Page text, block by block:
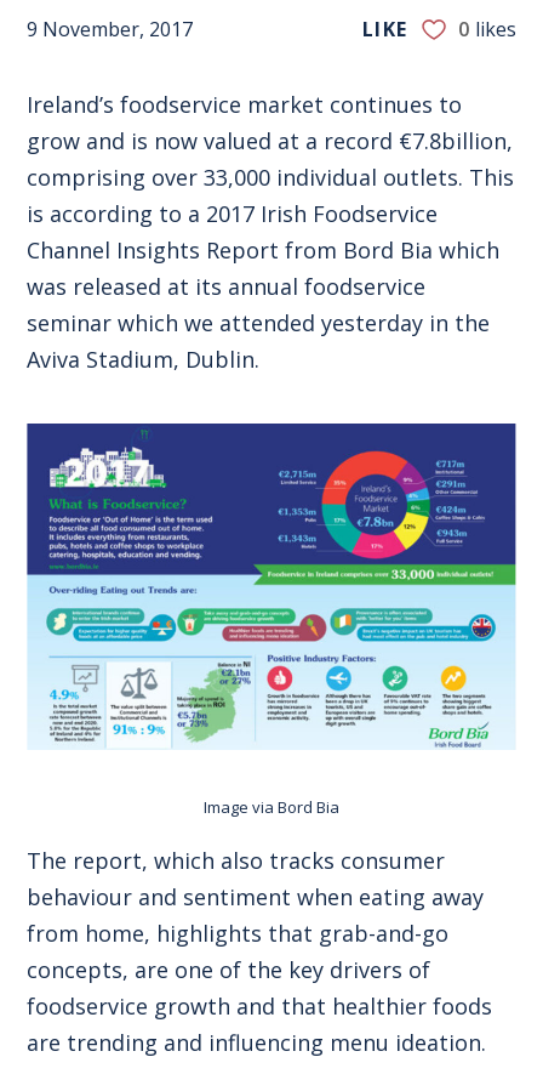
9 November, 2017 LIKE 0 likes
Ireland’s foodservice market continues to
grow and is now valued at a record €7.8billion,
comprising over 33,000 individual outlets. This
is according to a 2017 Irish Foodservice
Channel Insights Report from Bord Bia which
was released at its annual foodservice
seminar which we attended yesterday in the
Aviva Stadium, Dublin.
Image via Bord Bia
The report, which also tracks consumer
behaviour and sentiment when eating away
from home, highlights that grab-and-go
concepts, are one of the key drivers of
foodservice growth and that healthier foods
are trending and influencing menu ideation.